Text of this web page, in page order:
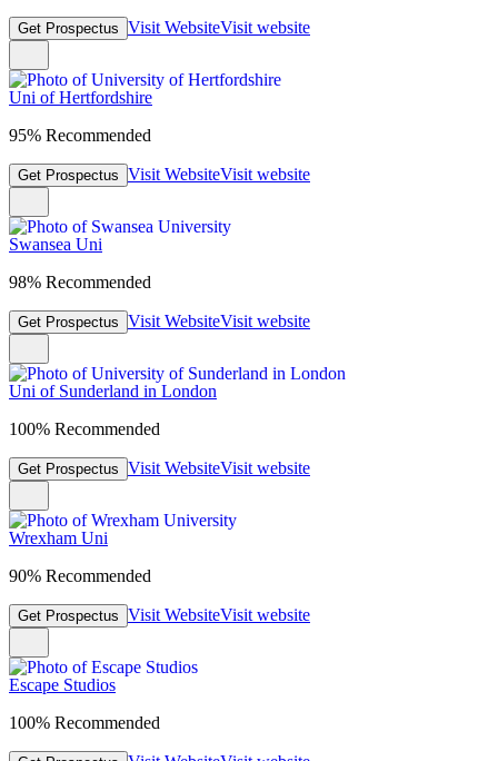
Get Prospectus Visit WebsiteVisit website
Uni of Hertfordshire
95% Recommended
Get Prospectus Visit WebsiteVisit website
Swansea Uni
98% Recommended
Get Prospectus Visit WebsiteVisit website
Uni of Sunderland in London
100% Recommended
Get Prospectus Visit WebsiteVisit website
Wrexham Uni
90% Recommended
Get Prospectus Visit WebsiteVisit website
Escape Studios
100% Recommended